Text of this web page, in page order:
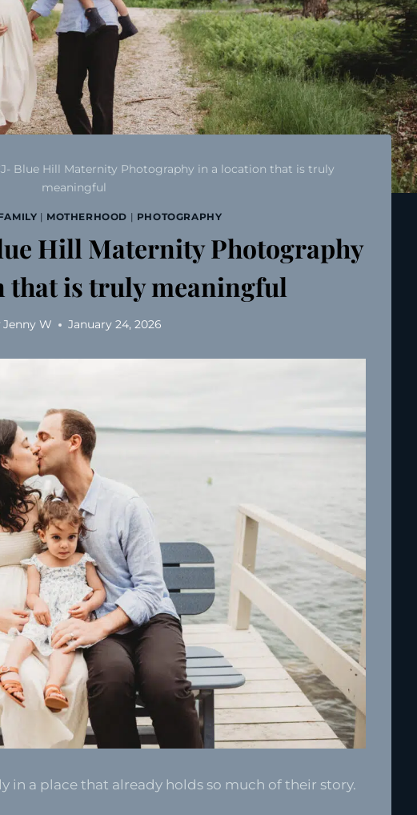
Blue Hill Maternity Photography in a location that is truly
meaningful
| MOTHERHOOD | PHOTOGRAPHY
Hill Maternity Photography
that is truly meaningful
Jenny W January 24, 2026
in a place that already holds so much of their story.